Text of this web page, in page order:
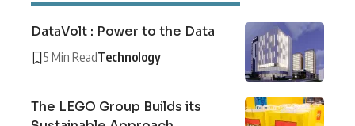
DataVolt : Power to the Data
5 Min ReadTechnology
The LEGO Group Builds its